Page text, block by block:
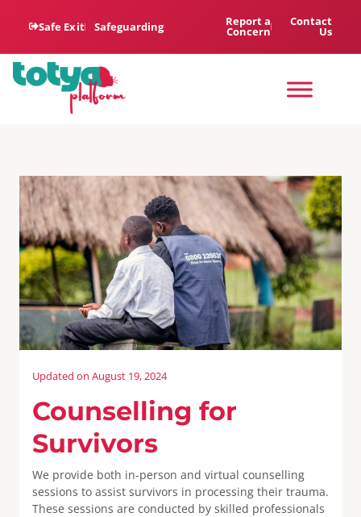
Safe Exit Safeguarding Report a
Concern
Contact
Us
Updated on August 19, 2024
Counselling for
Survivors
We provide both in-person and virtual counselling
sessions to assist survivors in processing their trauma.
These sessions are conducted by skilled professionals